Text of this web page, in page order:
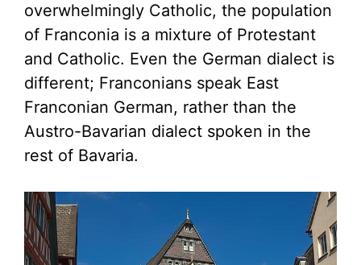
overwhelmingly Catholic, the population
of Franconia is a mixture of Protestant
and Catholic. Even the German dialect is
different; Franconians speak East
Franconian German, rather than the
Austro-Bavarian dialect spoken in the
rest of Bavaria.